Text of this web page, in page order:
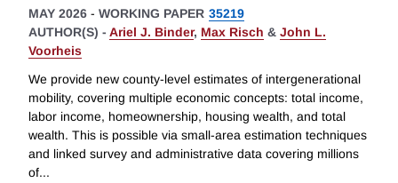
MAY 2026 - WORKING PAPER 35219
AUTHOR(S) - Ariel J. Binder, Max Risch & John L.
Voorheis
We provide new county-level estimates of intergenerational
mobility, covering multiple economic concepts: total income,
labor income, homeownership, housing wealth, and total
wealth. This is possible via small-area estimation techniques
and linked survey and administrative data covering millions
of...